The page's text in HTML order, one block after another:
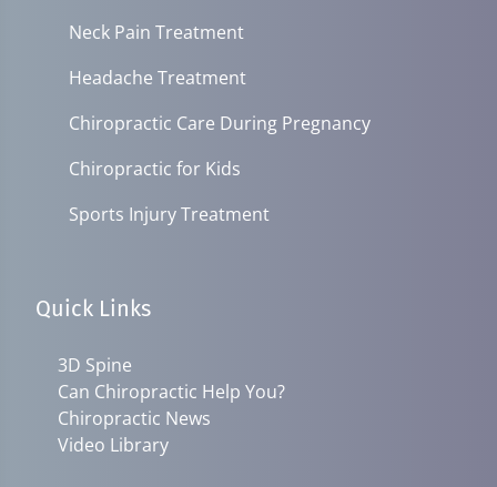
Neck Pain Treatment
Headache Treatment
Chiropractic Care During Pregnancy
Chiropractic for Kids
Sports Injury Treatment
Quick Links
3D Spine
Can Chiropractic Help You?
Chiropractic News
Video Library